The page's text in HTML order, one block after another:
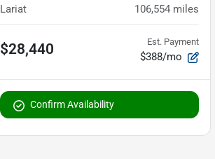
Lariat 106,554 miles
$28,440 Est. Payment
$388/mo
Confirm Availability